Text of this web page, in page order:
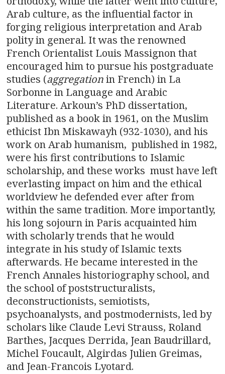
Arab culture, as the influential factor in
forging religious interpretation and Arab
polity in general. It was the renowned
French Orientalist Louis Massignon that
encouraged him to pursue his postgraduate
studies (aggregationin French) in La
Sorbonne in Language and Arabic
Literature. Arkoun’s PhD dissertation,
published as a book in 1961, on the Muslim
ethicist Ibn Miskawayh (932-1030), and his
work on Arab humanism, published in 1982,
were his first contributions to Islamic
scholarship, and these works must have left
everlasting impact on him and the ethical
worldview he defended ever after from
within the same tradition. More importantly,
his long sojourn in Paris acquainted him
with scholarly trends that he would
integrate in his study of Islamic texts
afterwards. He became interested in the
French Annales historiography school, and
the school of poststructuralists,
deconstructionists, semiotists,
psychoanalysts, and postmodernists, led by
scholars like Claude Levi Strauss, Roland
Barthes, Jacques Derrida, Jean Baudrillard,
Michel Foucault, Algirdas Julien Greimas,
and Jean-Francois Lyotard.